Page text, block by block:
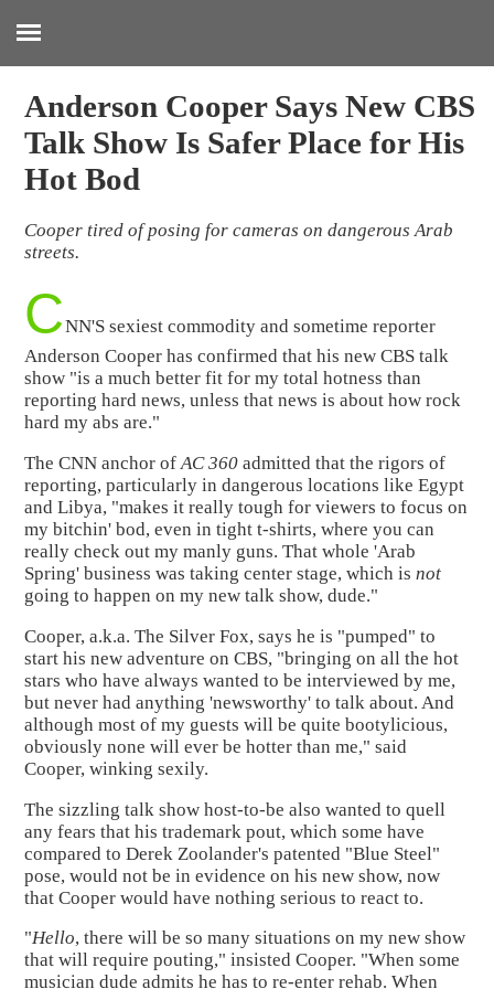
:
Anderson Cooper Says New CBS
Talk Show Is Safer Place for His
Hot Bod
Cooper tired of posing for cameras on dangerous Arab
streets.
CNN'S sexiest commodity and sometime reporter
Anderson Cooper has confirmed that his new CBS talk
show "is a much better fit for my total hotness than
reporting hard news, unless that news is about how rock
hard my abs are."
The CNN anchor ofAC 360 admitted that the rigors of
reporting, particularly in dangerous locations like Egypt
and Libya, "makes it really tough for viewers to focus on
my bitchin' bod, even in tight t-shirts, where you can
really check out my manly guns. That whole 'Arab
Spring' business was taking center stage, which isnot
going to happen on my new talk show, dude."
Cooper, a.k.a. The Silver Fox, says he is "pumped" to
start his new adventure on CBS, "bringing on all the hot
stars who have always wanted to be interviewed by me,
but never had anything 'newsworthy' to talk about. And
although most of my guests will be quite bootylicious,
obviously none will ever be hotter than me," said
Cooper, winking sexily.
The sizzling talk show host-to-be also wanted to quell
any fears that his trademark pout, which some have
compared to Derek Zoolander's patented "Blue Steel"
pose, would not be in evidence on his new show, now
that Cooper would have nothing serious to react to.
"Hello, there will be so many situations on my new show
that will require pouting," insisted Cooper. "When some
musician dude admits he has to re-enter rehab. When